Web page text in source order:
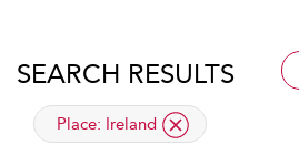
SEARCH RESULTS
applied filter
Place: Ireland